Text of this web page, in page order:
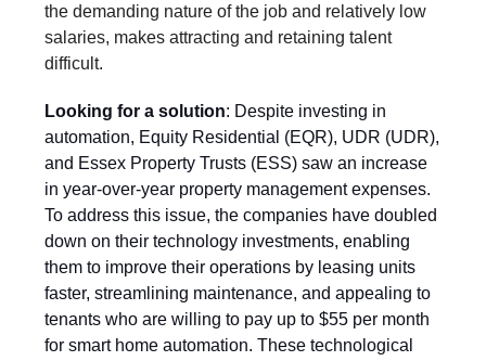
the demanding nature of the job and relatively low
salaries, makes attracting and retaining talent
difficult.
Looking for a solution: Despite investing in
automation, Equity Residential (EQR), UDR (UDR),
and Essex Property Trusts (ESS) saw an increase
in year-over-year property management expenses.
To address this issue, the companies have doubled
down on their technology investments, enabling
them to improve their operations by leasing units
faster, streamlining maintenance, and appealing to
tenants who are willing to pay up to $55 per month
for smart home automation. These technological